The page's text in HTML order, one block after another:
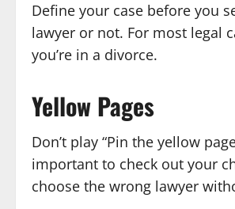
Define your case before you
lawyer or not. For most legal
you’re in a divorce.
Yellow Pages
Don’t play “Pin the yellow
important to check out your
choose the wrong lawyer